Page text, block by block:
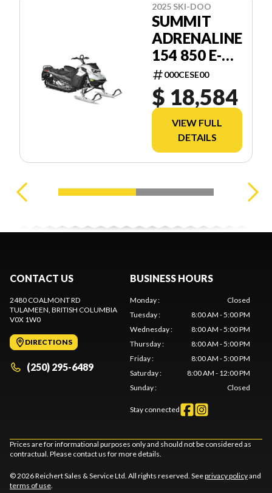
2025 SKI-DOO
SUMMIT
ADRENALINE
154 850 E-
TEC SHOT
2.5
000CESE00
$ 18,584
VIEW FULL
DETAILS
CONTACT US
2480 COALMONT RD
TULAMEEN, BRITISH COLUMBIA
V0X 1W0
DIRECTIONS
(250) 295-6489
BUSINESS HOURS
Monday:
Closed
Tuesday:
8:00 AM - 5:00 PM
Wednesday:
8:00 AM - 5:00 PM
Thursday:
8:00 AM - 5:00 PM
Friday:
8:00 AM - 5:00 PM
Saturday:
8:00 AM - 12:00 PM
Sunday: Closed
Stay connected
Prices are for informational purposes only and should not be considered as
contractual. Please contact us for more details.
© 2026 Reichert Sales & Service Ltd. All rights reserved. Seeprivacy policyand
terms of use.